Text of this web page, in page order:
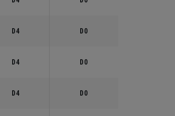
D4 D0
D4 D0
D4 D0